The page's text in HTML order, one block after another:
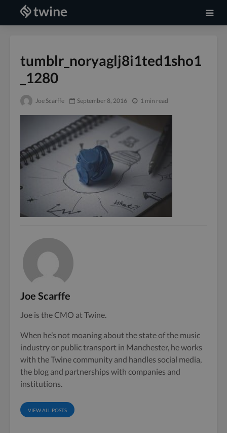
tumblr_noryaglj8i1ted1sho1
_1280
Joe Scarffe September 8, 2016 1 min read
Joe Scarffe
Joe is the CMO at Twine.
When he’s not moaning about the state of the music
industry or public transport in Manchester, he works
with the Twine community and handles social media,
the blog and partnerships with companies and
institutions.
VIEW ALL POSTS